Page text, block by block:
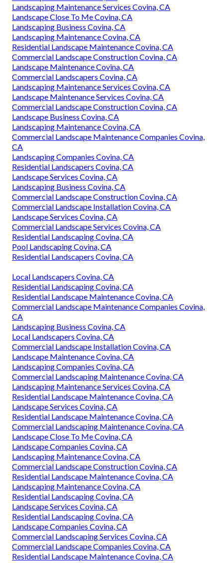
Landscaping Maintenance Services Covina, CA
Landscape Close To Me Covina, CA
Landscaping Business Covina, CA
Landscaping Maintenance Covina, CA
Residential Landscape Maintenance Covina, CA
Commercial Landscape Construction Covina, CA
Landscape Maintenance Covina, CA
Commercial Landscapers Covina, CA
Landscaping Maintenance Services Covina, CA
Landscape Maintenance Services Covina, CA
Commercial Landscape Construction Covina, CA
Landscape Business Covina, CA
Landscaping Maintenance Covina, CA
Commercial Landscape Maintenance Companies Covina,
CA
Landscaping Companies Covina, CA
Residential Landscapers Covina, CA
Landscape Services Covina, CA
Landscaping Business Covina, CA
Commercial Landscape Construction Covina, CA
Commercial Landscape Installation Covina, CA
Landscape Services Covina, CA
Commercial Landscape Services Covina, CA
Residential Landscaping Covina, CA
Pool Landscaping Covina, CA
Residential Landscapers Covina, CA
Local Landscapers Covina, CA
Residential Landscaping Covina, CA
Residential Landscape Maintenance Covina, CA
Commercial Landscape Maintenance Companies Covina,
CA
Landscaping Business Covina, CA
Local Landscapers Covina, CA
Commercial Landscape Installation Covina, CA
Landscape Maintenance Covina, CA
Landscaping Companies Covina, CA
Commercial Landscaping Maintenance Covina, CA
Landscaping Maintenance Services Covina, CA
Residential Landscape Maintenance Covina, CA
Landscape Services Covina, CA
Residential Landscape Maintenance Covina, CA
Commercial Landscaping Maintenance Covina, CA
Landscape Close To Me Covina, CA
Landscape Companies Covina, CA
Landscaping Maintenance Covina, CA
Commercial Landscape Construction Covina, CA
Residential Landscape Maintenance Covina, CA
Landscaping Maintenance Covina, CA
Residential Landscaping Covina, CA
Landscape Services Covina, CA
Residential Landscaping Covina, CA
Landscape Companies Covina, CA
Commercial Landscaping Services Covina, CA
Commercial Landscape Companies Covina, CA
Residential Landscape Maintenance Covina, CA